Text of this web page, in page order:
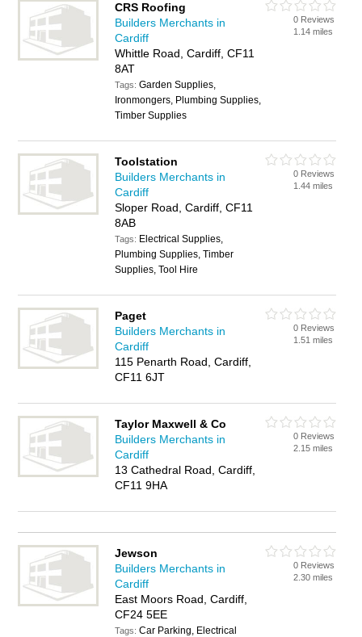
CRS Roofing
Builders Merchants in
Cardiff
Whittle Road, Cardiff, CF11
8AT
Tags:Garden Supplies,
Ironmongers, Plumbing Supplies,
Timber Supplies
0 Reviews
1.14 miles
Toolstation
Builders Merchants in
Cardiff
Sloper Road, Cardiff, CF11
8AB
Tags: Electrical Supplies,
Plumbing Supplies, Timber
Supplies, Tool Hire
0 Reviews
1.44 miles
Paget
Builders Merchants in
Cardiff
115 Penarth Road, Cardiff,
CF11 6JT
0 Reviews
1.51 miles
Taylor Maxwell & Co
Builders Merchants in
Cardiff
13 Cathedral Road, Cardiff,
CF11 9HA
0 Reviews
2.15 miles
Jewson
Builders Merchants in
Cardiff
East Moors Road, Cardiff,
CF24 5EE
Tags:Car Parking, Electrical
0 Reviews
2.30 miles